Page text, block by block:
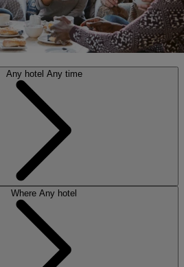
Any hotel Any time
Where Any hotel